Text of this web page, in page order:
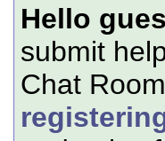
Hello
submit
Chat